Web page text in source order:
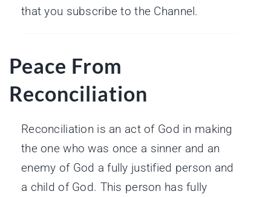
that you subscribe to the Channel.
Peace From
Reconciliation
Reconciliation is an act of God in making
the one who was once a sinner and an
enemy of God a fully justified person and
a child of God. This person has fully